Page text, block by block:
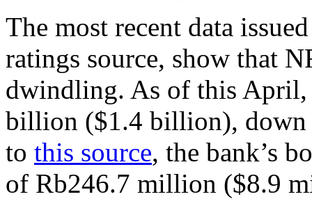
The most recent data
ratings source, show that
dwindling. As of this April,
billion ($1.4 billion), down
to this source, the bank’s
of Rb246.7 million ($8.9